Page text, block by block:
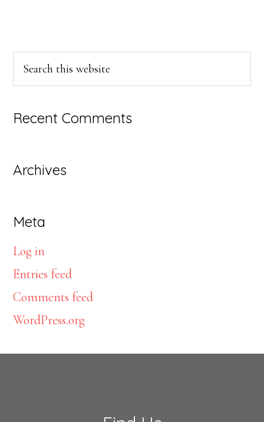
Primary
Sidebar
Recent Comments
Archives
Meta
Log in
Entries feed
Comments feed
WordPress.org